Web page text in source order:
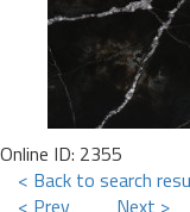
Online ID: 2355
< Back to search